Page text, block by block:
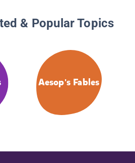
& Popular Topics
Aesop's Fables